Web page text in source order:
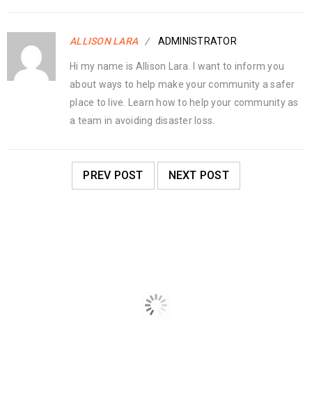
ALLISON LARA ADMINISTRATOR
Hi my name is Allison Lara. I want to inform you
about ways to help make your community a safer
place to live. Learn how to help your community as
a team in avoiding disaster loss.
PREV POST NEXT POST